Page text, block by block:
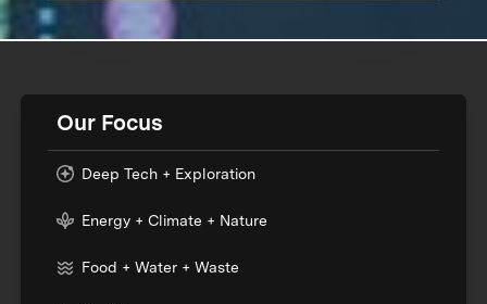
Our Focus
Deep Tech + Exploration
Energy + Climate + Nature
Food + Water + Waste